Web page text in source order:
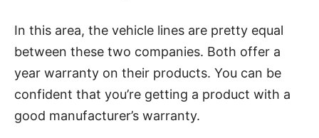
In this area, the vehicle lines are pretty equal
between these two companies. Both offer a
year warranty on their products. You can be
confident that you’re getting a product with a
good manufacturer’s warranty.